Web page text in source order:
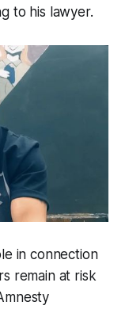
to his lawyer.
in connection
remain at risk